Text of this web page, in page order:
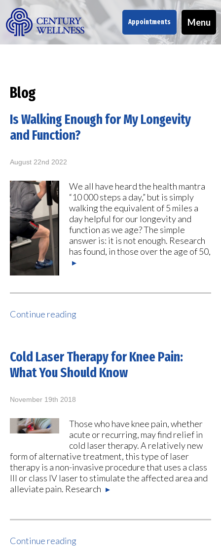
Appointments Menu
Blog
Is Walking Enough for My Longevity
and Function?
August 22nd 2022
We all have heard the health mantra
“10 000 steps a day,” but is simply
walking the equivalent of 5 miles a
day helpful for our longevity and
function as we age? The simple
answer is: it is not enough. Research
has found, in those over the age of 50,
▸
Continue reading
Cold Laser Therapy for Knee Pain:
What You Should Know
November 19th 2018
Those who have knee pain, whether
acute or recurring, may find relief in
cold laser therapy. A relatively new
form of alternative treatment, this type of laser
therapy is a non-invasive procedure that uses a class
III or class IV laser to stimulate the affected area and
alleviate pain. Research ▸
Continue reading